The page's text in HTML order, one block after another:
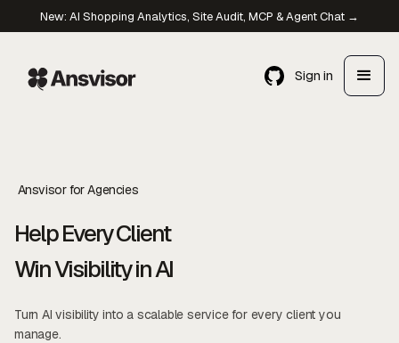
New: AI Shopping Analytics, Site Audit, MCP & Agent Chat →
Sign in
Ansvisor for Agencies
Help Every Client
Win Visibility in AI
Turn AI visibility into a scalable service for every client you
manage.